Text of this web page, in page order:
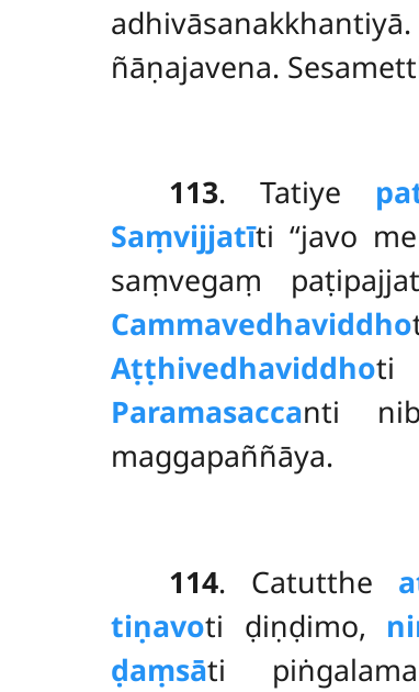
ñāṇajavena.
113. Tatiye
Saṃvijjatīti ‘‘javo
saṃvegaṃ
Cammavedhaviddho
Aṭṭhivedhaviddhoti
Paramasaccanti
maggapaññāya.
114. Catutthe
tiṇavoti ḍiṇḍimo,
ḍaṃsāti